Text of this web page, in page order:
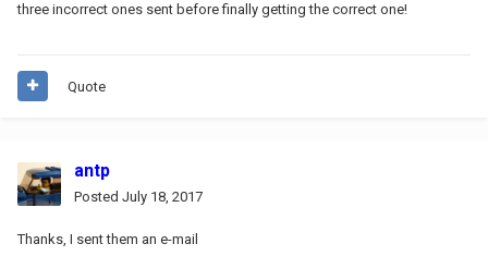
three incorrect ones sent before finally getting the correct one!
Quote
antp
Posted July 18, 2017
Thanks, I sent them an e-mail